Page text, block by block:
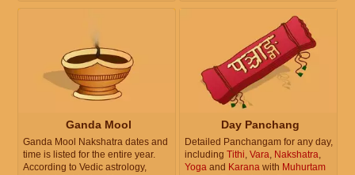
Ganda Mool
Ganda Mool Nakshatra dates and
time is listed for the entire year.
According to Vedic astrology,
Day Panchang
Detailed Panchangam for any day,
including Tithi, Vara, Nakshatra,
Yoga and Karana with Muhurtam